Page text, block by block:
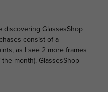
discovering GlassesShop
consist of a
as I see 2 more frames
month). GlassesShop